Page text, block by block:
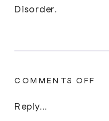
Disorder.
Reply...
COMMENTS OFF